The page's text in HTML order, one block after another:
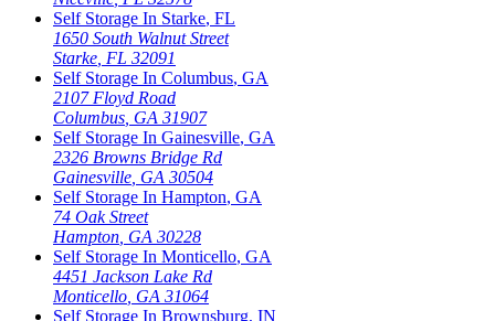
Self Storage In Starke, FL
1650 South Walnut Street
Starke FL 32091
Self Storage In Columbus, GA
2107 Floyd Road
Columbus GA 31907
Self Storage In Gainesville, GA
2326 Browns Bridge Rd
Gainesville GA 30504
Self Storage In Hampton, GA
74 Oak Street
Hampton GA 30228
Self Storage In Monticello, GA
4451 Jackson Lake Rd
Monticello GA 31064
Self Storage In Brownsburg, IN